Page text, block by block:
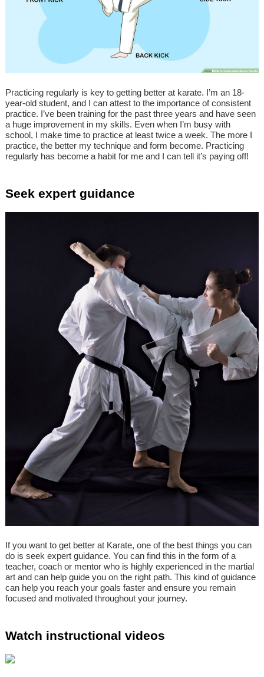
Practicing regularly is key to getting better at karate. I’m an 18-
year-old student, and I can attest to the importance of consistent
practice. I’ve been training for the past three years and have seen
a huge improvement in my skills. Even when I’m busy with
school, I make time to practice at least twice a week. The more I
practice, the better my technique and form become. Practicing
regularly has become a habit for me and I can tell it’s paying off!
Seek expert guidance
If you want to get better at Karate, one of the best things you can
do is seek expert guidance. You can find this in the form of a
teacher, coach or mentor who is highly experienced in the martial
art and can help guide you on the right path. This kind of guidance
can help you reach your goals faster and ensure you remain
focused and motivated throughout your journey.
Watch instructional videos